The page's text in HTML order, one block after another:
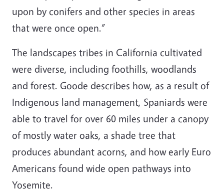
upon by conifers and other species in areas
that were once open.”
The landscapes tribes in California cultivated
were diverse, including foothills, woodlands
and forest. Goode describes how, as a result of
Indigenous land management, Spaniards were
able to travel for over 60 miles under a canopy
of mostly water oaks, a shade tree that
produces abundant acorns, and how early Euro
Americans found wide open pathways into
Yosemite.